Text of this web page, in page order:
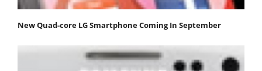
New Quad-core LG Smartphone Coming In September